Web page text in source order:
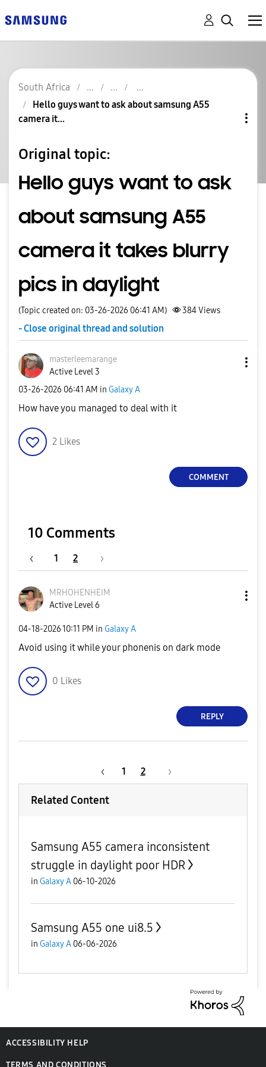
South Africa
Hello guys want to ask about samsung A55
camera it...
Original topic:
Hello guys want to ask
about samsung A55
camera it takes blurry
pics in daylight
(Topic created on: 03-26-2026 06:41 AM) 384Views
- Close original thread and solution
masterleemarange
Active Level 3
‎03-26-2026 06:41 AM in Galaxy A
How have you managed to deal with it
2 Likes
COMMENT
10 Comments
1 2
MRHOHENHEIM
Active Level 6
‎04-18-202610:11 PM in Galaxy A
Avoid using it while your phonenis on dark mode
0 Likes
REPLY
1 2
Related Content
Samsung A55 camera inconsistent
struggle in daylight poor HDR
in Galaxy A 06-10-2026
Samsung A55 one ui8.5
in Galaxy A 06-06-2026
ACCESSIBILITY HELP
TERMS AND CONDITIONS